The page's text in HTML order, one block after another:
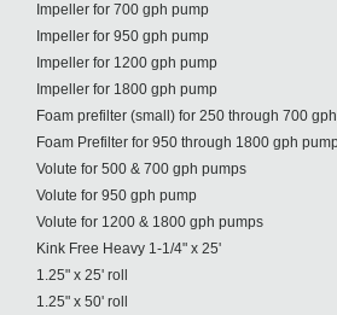
Impeller for 700 gph pump
Impeller for 950 gph pump
Impeller for 1200 gph pump
Impeller for 1800 gph pump
Foam prefilter (small) for 250 through 700
Foam Prefilter for 950 through 1800 gph
Volute for 500 & 700 gph pumps
Volute for 950 gph pump
Volute for 1200 & 1800 gph pumps
Kink Free Heavy 1-1/4" x 25'
1.25" x 25' roll
1.25" x 50' roll